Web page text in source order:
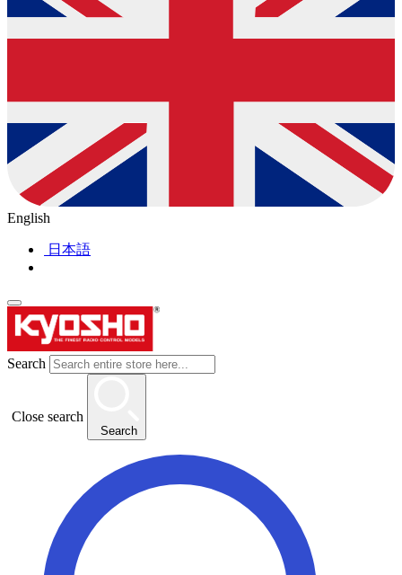
English
日本語
Search
Close search
Search